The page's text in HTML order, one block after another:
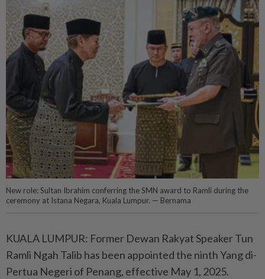
New role: Sultan Ibrahim conferring the SMN award to Ramli during the
ceremony at Istana Negara, Kuala Lumpur. — Bernama
KUALA LUMPUR: Former Dewan Rakyat Speaker Tun
Ramli Ngah Talib has been appointed the ninth Yang di-
Pertua Negeri of Penang, effective May 1, 2025.